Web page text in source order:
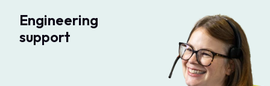
Engineering
support